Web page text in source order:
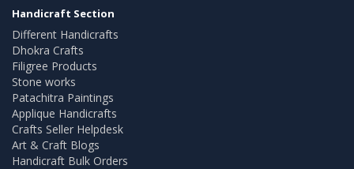
Handicraft Section
Different Handicrafts
Dhokra Crafts
Filigree Products
Stone works
Patachitra Paintings
Applique Handicrafts
Crafts Seller Helpdesk
Art & Craft Blogs
Handicraft Bulk Orders